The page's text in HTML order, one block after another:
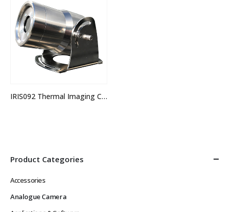
IRIS092 Thermal Imaging Camera
Product Categories
Accessories
Analogue Camera